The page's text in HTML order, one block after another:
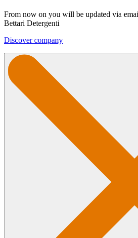
From now on you will be updated via
Bettari Detergenti
Discover company